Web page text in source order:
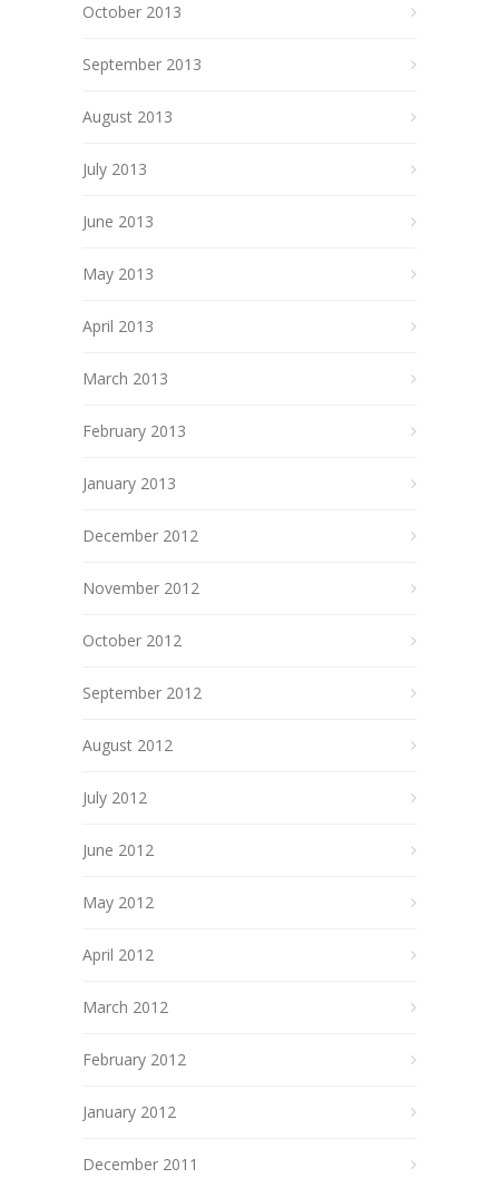
October 2013
September 2013
August 2013
July 2013
June 2013
May 2013
April 2013
March 2013
February 2013
January 2013
December 2012
November 2012
October 2012
September 2012
August 2012
July 2012
June 2012
May 2012
April 2012
March 2012
February 2012
January 2012
December 2011